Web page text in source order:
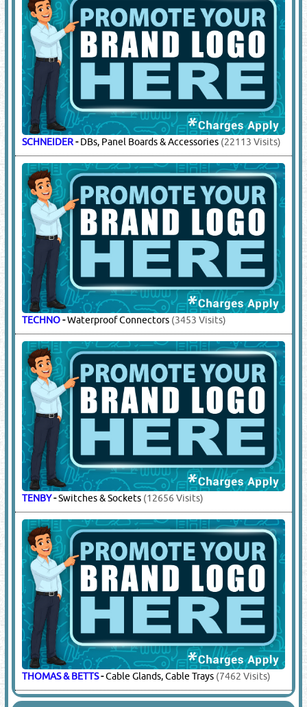
FURSE-Earthing Systems(12225 Visits)
HAWKE -Explosion Proof Glands, Junction
Boxes (10251 Visits)
MEM- DBs, Panel Boards & Accessories(8381 Visits)
MK-Switches & Sockets(25320 Visits)